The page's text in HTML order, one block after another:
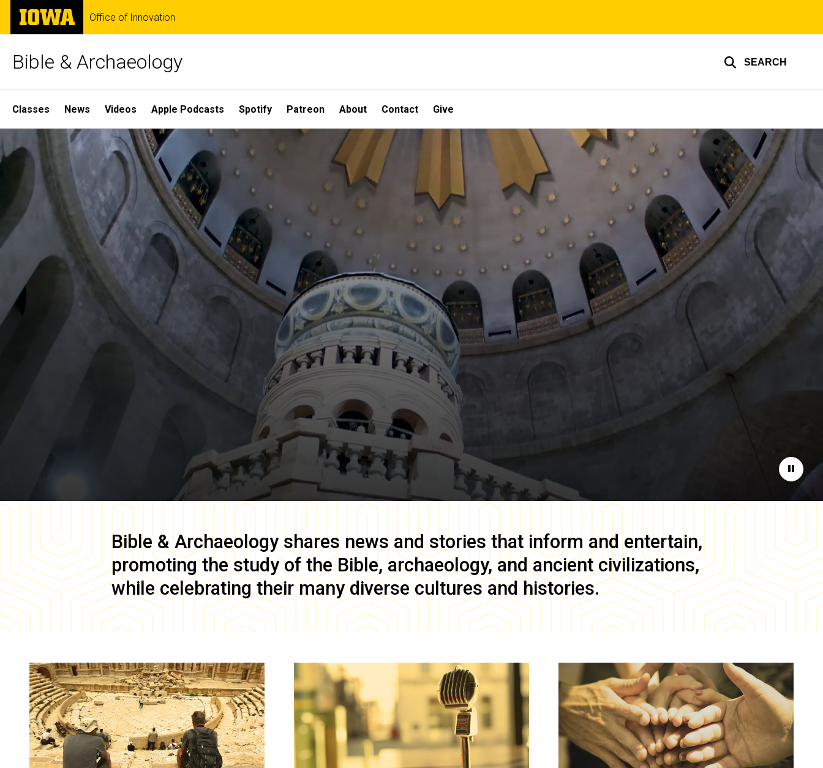
Skip
main
The
University
of
Office of Innovation
Bible & Archaeology SEARCH
Site
Main
Navigation
Classes News Videos Apple Podcasts Spotify Patreon About Contact Give
Home
Pause
Bible & Archaeology shares news and stories that inform and entertain,
promoting the study of the Bible, archaeology, and ancient civilizations,
while celebrating their many diverse cultures and histories.